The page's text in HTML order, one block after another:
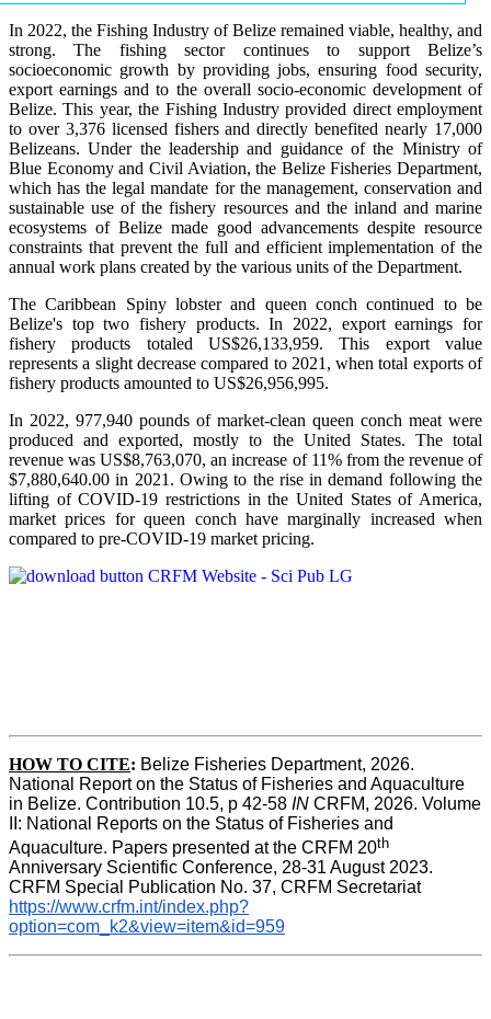
In 2022, the Fishing Industry of Belize remained viable, healthy, and
strong. The fishing sector continues to support Belize’s
socioeconomic growth by providing jobs, ensuring food security,
export earnings and to the overall socio-economic development of
Belize. This year, the Fishing Industry provided direct employment
to over 3,376 licensed fishers and directly benefited nearly 17,000
Belizeans. Under the leadership and guidance of the Ministry of
Blue Economy and Civil Aviation, the Belize Fisheries Department,
which has the legal mandate for the management, conservation and
sustainable use of the fishery resources and the inland and marine
ecosystems of Belize made good advancements despite resource
constraints that prevent the full and efficient implementation of the
annual work plans created by the various units of the Department.
The Caribbean Spiny lobster and queen conch continued to be
Belize's top two fishery products.In 2022, export earnings for
fishery products totaled US$26,133,959. This export value
represents a slight decrease compared to 2021, when total exports of
fishery products amounted to US$26,956,995.
In 2022, 977,940 pounds of market-clean queen conch meat were
produced and exported, mostly to the United States. The total
revenue was US$8,763,070, an increase of 11% from the revenue of
$7,880,640.00 in 2021. Owing to the rise in demand following the
lifting of COVID-19 restrictions in the United States of America,
market prices for queen conch have marginally increased when
compared to pre-COVID-19 market pricing.
HOW TO CITE: Belize Fisheries Department, 2026.
National Report on the Status of Fisheries and Aquaculture
in Belize. Contribution 10.5, p 42-58 IN CRFM, 2026. Volume
II: National Reports on the Status of Fisheries and
Aquaculture. Papers presented at the CRFM 20th
Anniversary Scientific Conference, 28-31 August 2023.
CRFM Special Publication No. 37, CRFM Secretariat
https://www.crfm.int/index.php?
option=com_k2&view=item&id=959